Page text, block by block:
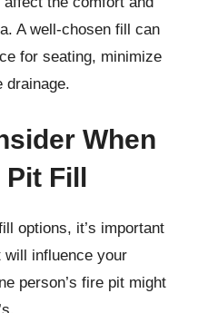
A well-chosen fill can
for seating, minimize
drainage.
When
Pit Fill
options, it’s important
influence your
person’s fire pit might